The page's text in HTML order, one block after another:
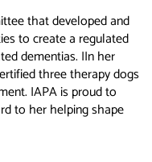
that developed and
to create a regulated
dementias. IIn her
three therapy dogs
IAPA is proud to
to her helping shape